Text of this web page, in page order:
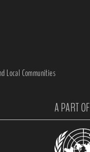
Local Communities
A PART OF